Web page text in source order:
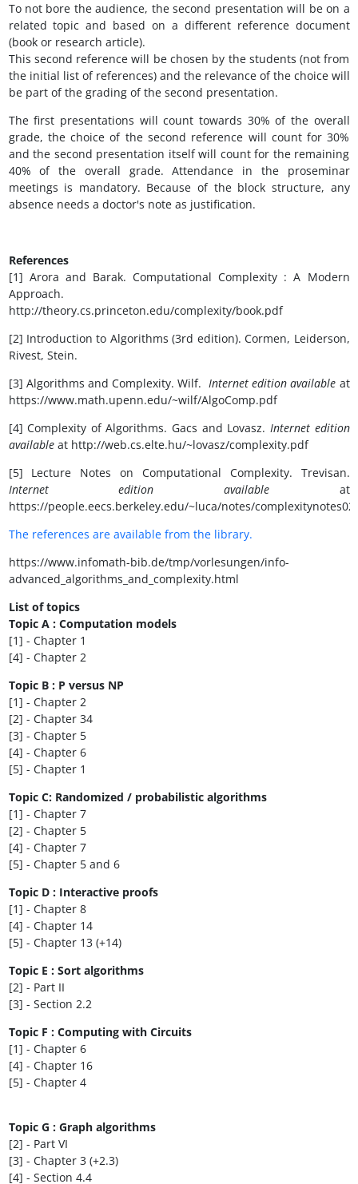
To not bore the audience, the second presentation will be on a
related topic and based on a different reference document
(book or research article).
This second reference will be chosen by the students (not from
the initial list of references) and the relevance of the choice will
be part of the grading of the second presentation.
The first presentations will count towards 30% of the overall
grade, the choice of the second reference will count for 30%
and the second presentation itself will count for the remaining
40% of the overall grade. Attendance in the proseminar
meetings is mandatory. Because of the block structure, any
absence needs a doctor's note as justification.
References
[1] Arora and Barak. Computational Complexity : A Modern
Approach.
http://theory.cs.princeton.edu/complexity/book.pdf
[2] Introduction to Algorithms (3rd edition). Cormen, Leiderson,
Rivest, Stein.
[3] Algorithms and Complexity. Wilf. Internet edition available at
https://www.math.upenn.edu/~wilf/AlgoComp.pdf
[4] Complexity of Algorithms. Gacs and Lovasz. Internet edition
availableat http://web.cs.elte.hu/~lovasz/complexity.pdf
[5] Lecture Notes on Computational Complexity. Trevisan.
Internet edition availableat
https://people.eecs.berkeley.edu/~luca/notes/
The references are available from the library.
https://www.infomath-bib.de/tmp/vorlesungen/info-
advanced_algorithms_and_complexity.html
List of topics
Topic A : Computation models
[1] - Chapter 1
[4] - Chapter 2
Topic B : P versus NP
[1] - Chapter 2
[2] - Chapter 34
[3] - Chapter 5
[4] - Chapter 6
[5] - Chapter 1
Topic C: Randomized / probabilistic algorithms
[1] - Chapter 7
[2] - Chapter 5
[4] - Chapter 7
[5] - Chapter 5 and 6
Topic D : Interactive proofs
[1] - Chapter 8
[4] - Chapter 14
[5] - Chapter 13 (+14)
Topic E : Sort algorithms
[2] - Part II
[3] - Section 2.2
Topic F : Computing with Circuits
[1] - Chapter 6
[4] - Chapter 16
[5] - Chapter 4
Topic G : Graph algorithms
[2] - Part VI
[3] - Chapter 3 (+2.3)
[4] - Section 4.4